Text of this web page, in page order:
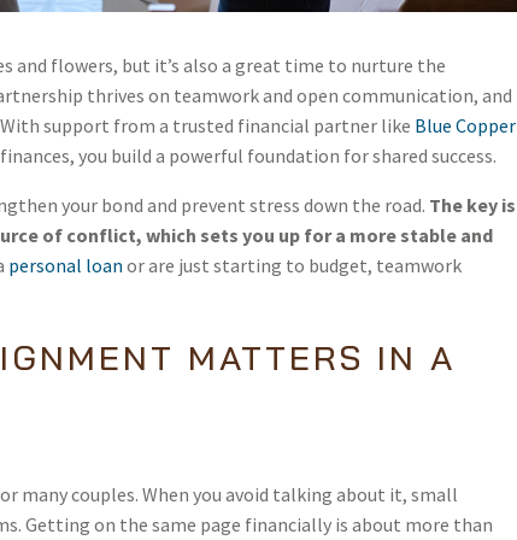
and flowers, but it’s also a great time to nurture the
thrives on teamwork and open communication, and
support from a trusted financial partner like Blue Copper
you build a powerful foundation for shared success.
your bond and prevent stress down the road. The key is
of conflict, which sets you up for a more stable and
personal loan or are just starting to budget, teamwork
MATTERS IN A
many couples. When you avoid talking about it, small
Getting on the same page financially is about more than